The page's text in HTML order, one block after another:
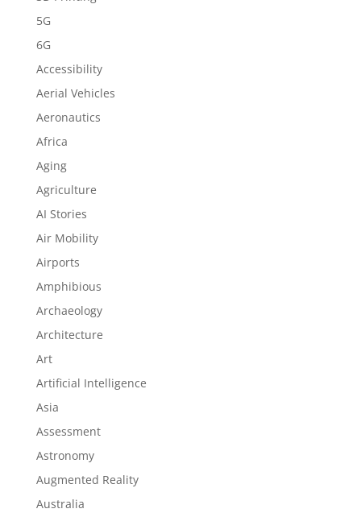
5G
6G
Accessibility
Aerial Vehicles
Aeronautics
Africa
Aging
Agriculture
AI Stories
Air Mobility
Airports
Amphibious
Archaeology
Architecture
Art
Artificial Intelligence
Asia
Assessment
Astronomy
Augmented Reality
Australia